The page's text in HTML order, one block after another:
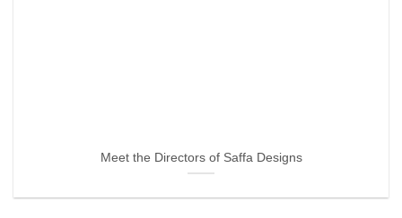
Meet the Directors of Saffa Designs